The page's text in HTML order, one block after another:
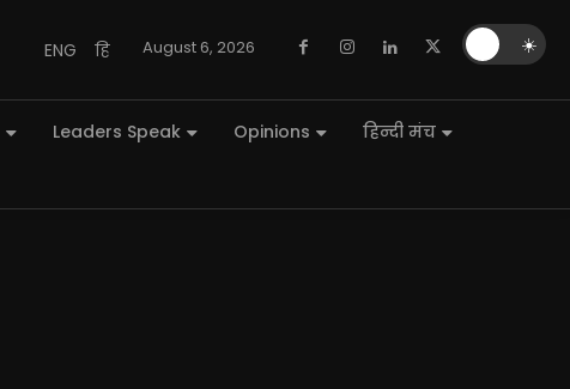
ENG हि August 6, 2026
Leaders Speak Opinions
हिन्दी मंच
☀️